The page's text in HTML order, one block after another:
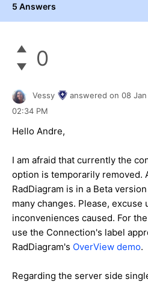
5 Answers
0
Vessy answered on 08
02:34 PM
Hello Andre,
I am afraid that currently the
option is temporarily removed.
RadDiagram is in a Beta
many changes. Please, excuse
inconveniences caused. For
use the Connection's label
RadDiagram's OverView demo.
Regarding the server side